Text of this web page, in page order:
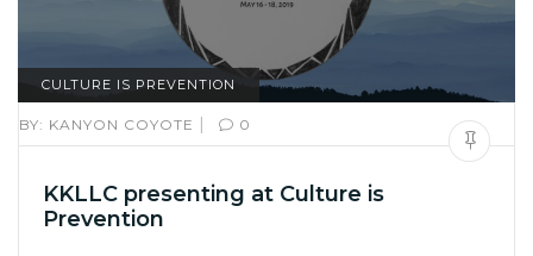
CULTURE IS PREVENTION
BY: KANYON COYOTE | 0
KKLLC presenting at Culture is
Prevention